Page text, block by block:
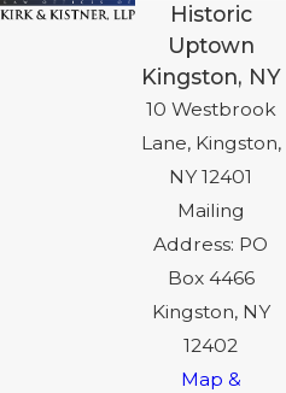
Historic
Uptown
Kingston, NY
10 Westbrook
Lane, Kingston,
NY 12401
Mailing
Address: PO
Box 4466
Kingston, NY
12402
Map &